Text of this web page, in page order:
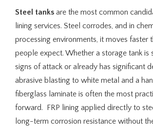
Steel tanks are the most common
lining services. Steel corrodes, and in
processing environments, it moves faster
people expect. Whether a storage tank is
signs of attack or already has significant
abrasive blasting to white metal and a
fiberglass laminate is often the most
forward. FRP lining applied directly to
long-term corrosion resistance without